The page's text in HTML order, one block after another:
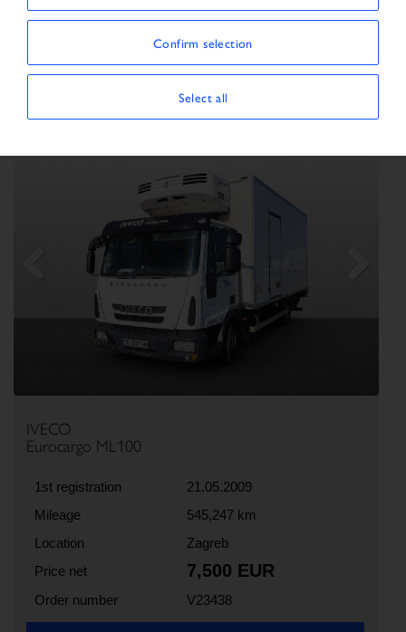
SHOWING 18 VEHICLES
IVECO
Eurocargo ML100
1st registration
21.05.2009
Mileage
545,247 km
Location
Zagreb
Price net
7,500 EUR
Order number V23438
Confirm selection
Select all